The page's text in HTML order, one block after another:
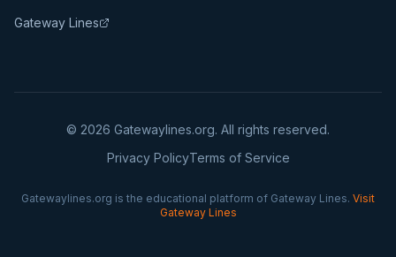
Gateway Lines
© 2026 Gatewaylines.org. All rights reserved.
Privacy PolicyTerms of Service
Gatewaylines.org is the educational platform of Gateway Lines. Visit
Gateway Lines